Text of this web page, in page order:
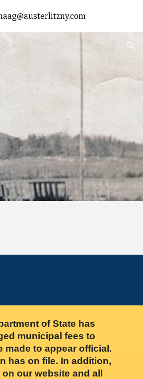
of State has
municipal fees to
to appear official.
has on file. In addition,
our website and all